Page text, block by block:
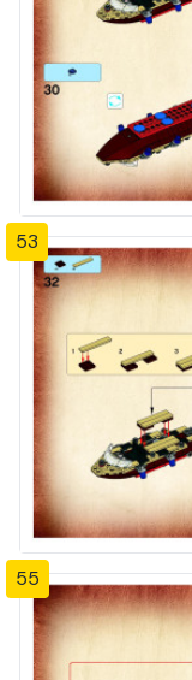
53
55